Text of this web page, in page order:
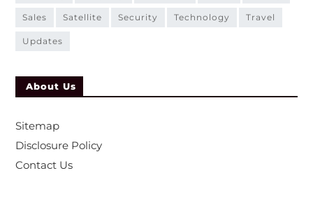
sales satellite security technology travel
updates
About Us
Sitemap
Disclosure Policy
Contact Us